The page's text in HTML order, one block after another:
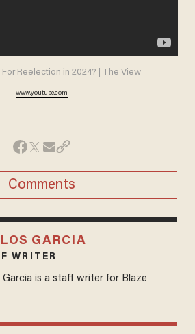
For Reelection in 2024? | The View
www.youtube.com
Comments
GARCIA
WRITER
Garcia is a staff writer for Blaze